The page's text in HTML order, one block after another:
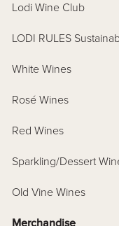
Lodi Wine Club
LODI RULES
White Wines
Rosé Wines
Red Wines
Sparkling/Dessert
Old Vine Wines